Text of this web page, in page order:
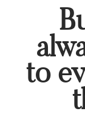
to